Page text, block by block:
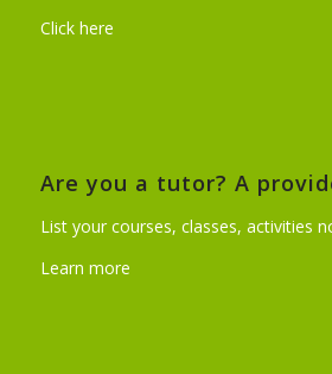
Click here
Are you a tutor? A
List your courses, classes, activities
Learn more